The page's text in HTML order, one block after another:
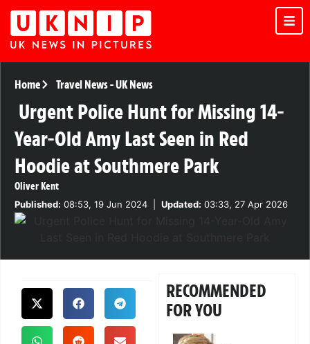
Home Travel News-UK News
Urgent Police Hunt for Missing 14-
Year-Old Amy Last Seen in Red
Hoodie at Southmere Park
Oliver Kent
Published: 08:53, 19 Jun 2024 Updated: 03:33, 27 Apr 2026
RECOMMENDED
FOR YOU